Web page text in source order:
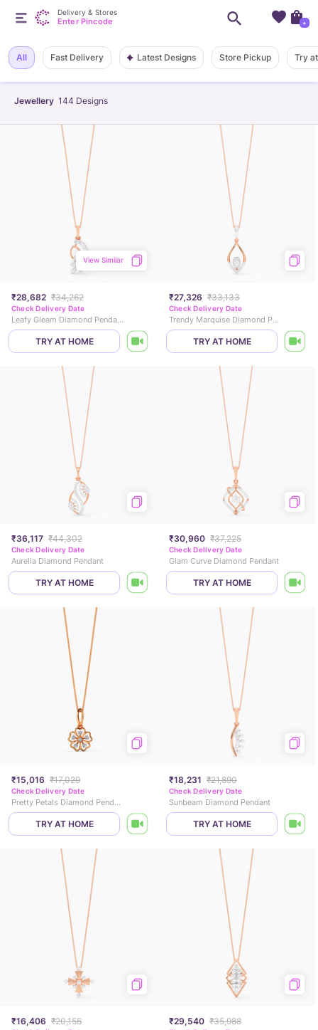
Jewellery 144 Designs
All Fast Delivery Latest Designs Store Pickup Try
₹28,682 ₹34,262
View Similar
Check Delivery Date
Leafy Gleam Diamond Pendant
TRY AT HOME
₹27,326 ₹33,133
Check Delivery Date
Trendy Marquise Diamond Pendant
TRY AT HOME
₹36,117 ₹44,302
Check Delivery Date
Aurelia Diamond Pendant
TRY AT HOME
₹30,960 ₹37,225
Check Delivery Date
Glam Curve Diamond Pendant
TRY AT HOME
₹15,016 ₹17,029
Check Delivery Date
Pretty Petals Diamond Pendant
TRY AT HOME
₹18,231 ₹21,890
Check Delivery Date
Sunbeam Diamond Pendant
TRY AT HOME
₹16,406 ₹20,156 ₹29,540 ₹35,988
Delivery & Stores
Enter Pincode +